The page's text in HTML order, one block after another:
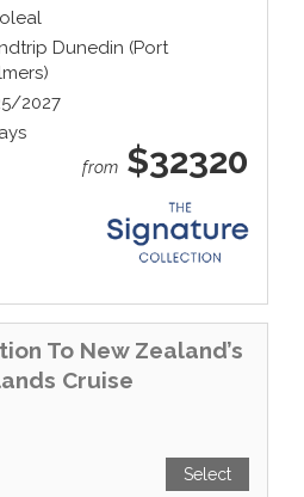
Dunedin (Port
2027
from $32320
To New Zealand’s
Cruise
Select